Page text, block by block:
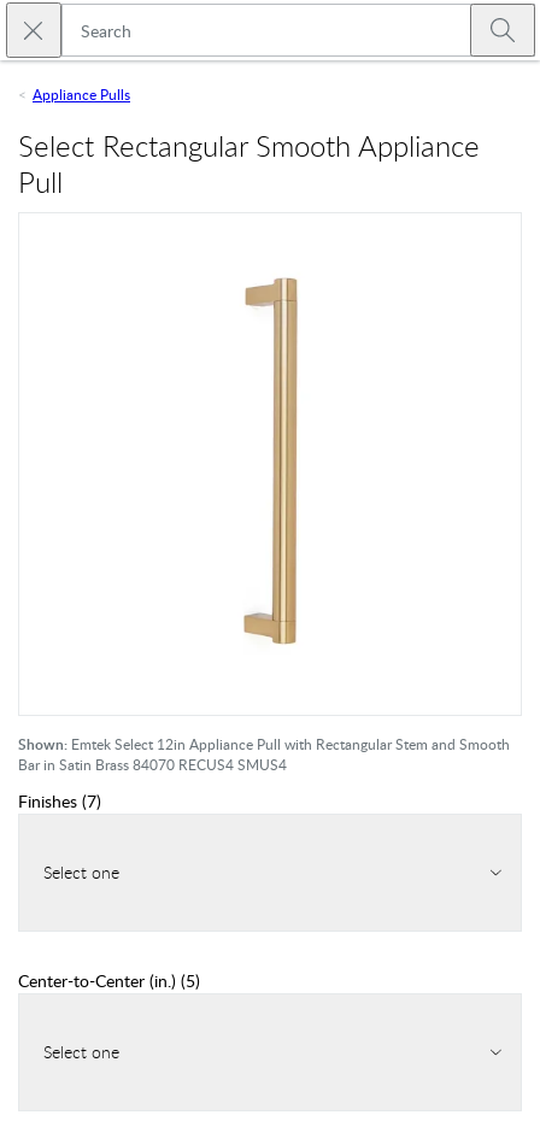
Skip to main content
Close search
Appliance Pulls
Shown: Emtek Select 12in Appliance Pull with Rectangular Stem and Smooth
Bar in Satin Brass 84070 RECUS4 SMUS4
Select Rectangular Smooth Appliance
Pull
Finishes (7)
Select one
Center-to-Center (in.) (5)
Select one